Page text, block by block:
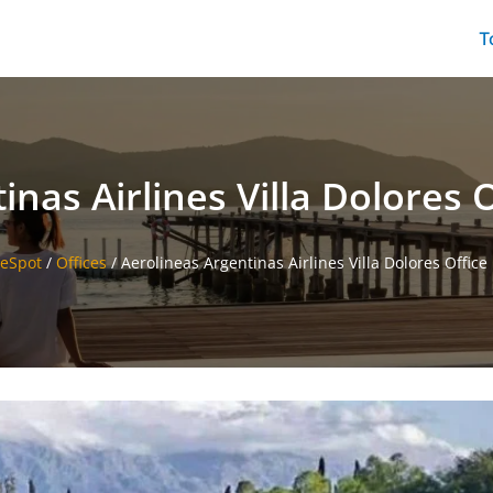
Airlines Villa Dolores
/ Offices/Aerolineas Argentinas Airlines Villa Dolores